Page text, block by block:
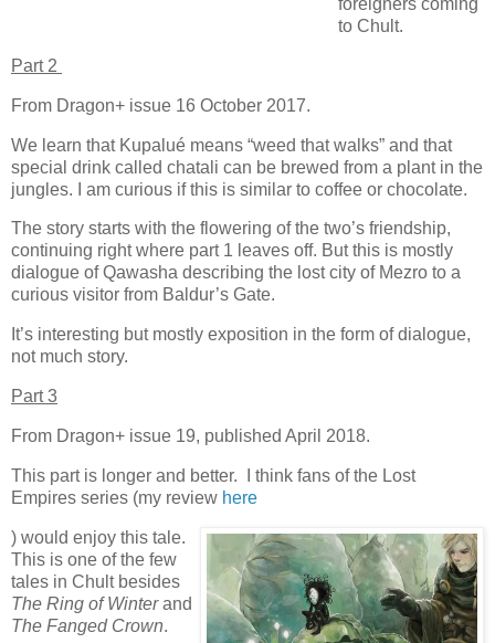
foreigners coming
to Chult.
Part 2
From Dragon+ issue 16 October 2017.
We learn that Kupalué means “weed that walks” and that
special drink called chatali can be brewed from a plant in the
jungles. I am curious if this is similar to coffee or chocolate.
The story starts with the flowering of the two’s friendship,
continuing right where part 1 leaves off. But this is mostly
dialogue of Qawasha describing the lost city of Mezro to a
curious visitor from Baldur’s Gate.
It’s interesting but mostly exposition in the form of dialogue,
not much story.
Part 3
From Dragon+ issue 19, published April 2018.
This part is longer and better. I think fans of the Lost
Empires series (my review here
) would enjoy this tale.
This is one of the few
tales in Chult besides
The Ring of Winterand
The Fanged Crown.